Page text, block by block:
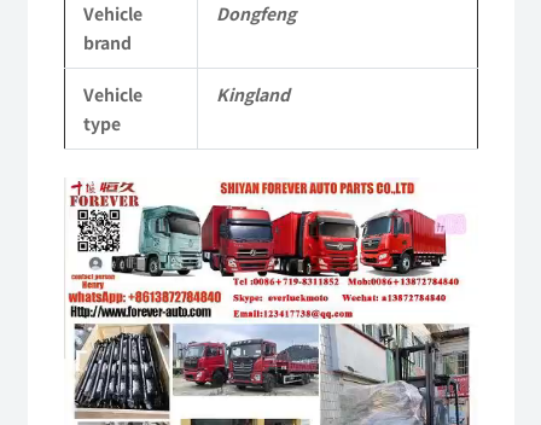
Commercial
Vehicle
Parts
Vehicle
brand
Dongfeng
Vehicle
type
Kingland
Video
Player